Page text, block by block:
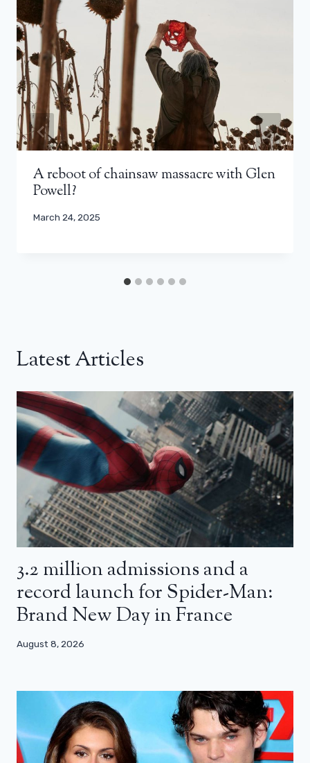
A reboot of chainsaw massacre with Glen
Powell?
March 24, 2025
Latest Articles
3.2 million admissions and a
record launch for Spider-Man:
Brand New Day in France
August 8, 2026